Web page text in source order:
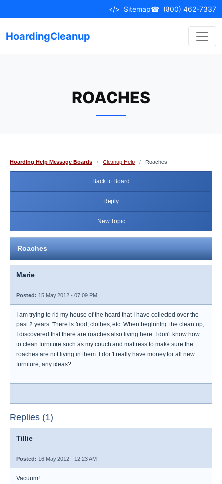
to
</> Sitemap☎ (800) 462-7337
HoardingCleanup
ROACHES
Hoarding Help Message Boards / Cleanup Help / Roaches
Back to Board
Reply
New Topic
Roaches
Marie
Posted: 15 May 2012 - 07:09 PM
I am trying to rid my house of the hoard that I have collected over the
past 2 years. There is food, clothes, etc. When beginning the clean up,
I discovered that there are roaches also living here. I don't know how
to clean furniture such as my couch and mattress to make sure the
roaches are not living in them. I don't really have money for all new
furniture, any ideas?
Replies (1)
Tillie
Posted: 16 May 2012 - 12:23 AM
Vacuum!